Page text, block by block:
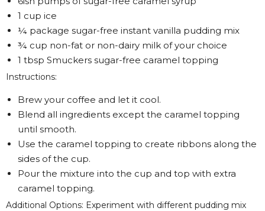
1 cup ice
¼ package sugar-free instant vanilla pudding mix
¾ cup non-fat or non-dairy milk of your choice
1 tbsp Smuckers sugar-free caramel topping
Instructions:
Brew your coffee and let it cool.
Blend all ingredients except the caramel topping
until smooth.
Use the caramel topping to create ribbons along the
sides of the cup.
Pour the mixture into the cup and top with extra
caramel topping.
Additional Options: Experiment with different pudding mix